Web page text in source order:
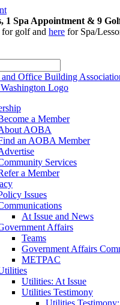
1 Spa Appointment & 9
for golf and here for Spa/
a Member
AOBA
an AOBA Member
Services
a Member
Issues
At Issue and News
Affairs
Teams
Government Affairs
METPAC
Utilities: At Issue
Utilities Testimony
Utilities